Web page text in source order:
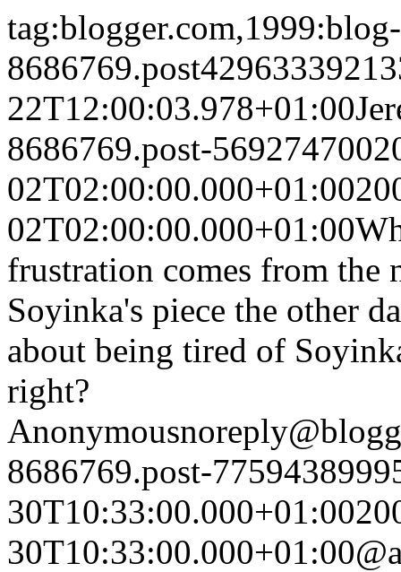
tag:blogger.com,1999:blog-
22T12:00:03.978+01:00
8686769.post-
02T02:00:00.000+01:00
02T02:00:00.000+01:00
frustration comes from the
Soyinka's piece the other
about being tired of
right?
Anonymous
8686769.post-
30T10:33:00.000+01:00
30T10:33:00.000+01:00